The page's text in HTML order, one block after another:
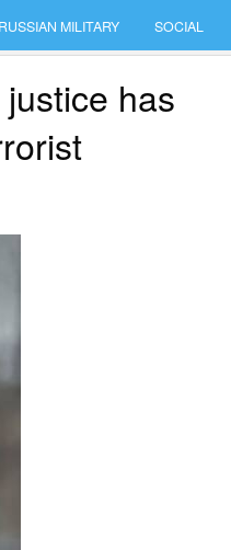
RUSSIAN MILITARY SOCIAL
has